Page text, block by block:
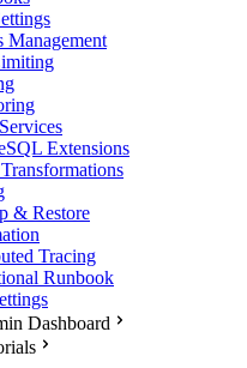
Management
Extensions
& Restore
Tracing
Runbook
Dashboard